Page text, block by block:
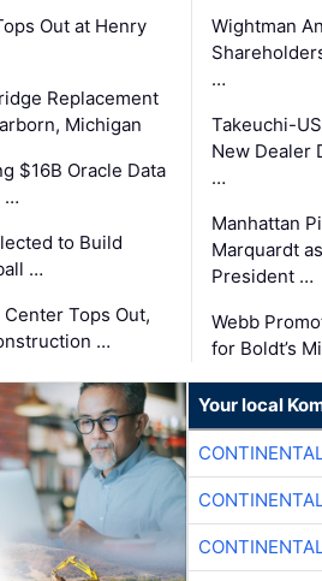
Out at Henry
Replacement
Michigan
$16B Oracle Data
…
to Build
…
Tops Out,
…
Wightman
…
Takeuchi-
New Dealer
…
Manhattan
Marquardt
President …
Webb
for Boldt’s
Your local